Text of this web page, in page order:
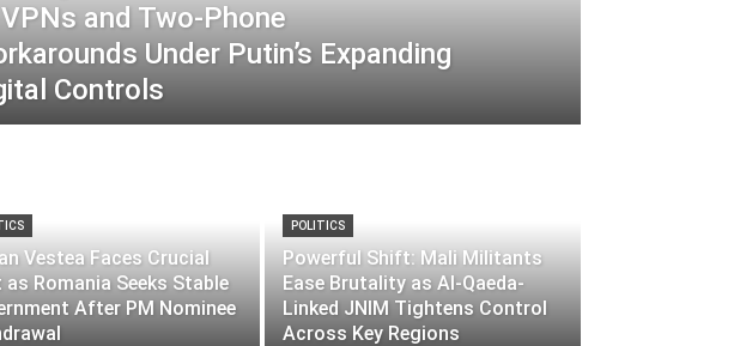
and Two-Phone
Under Putin’s Expanding
Controls
Vestea Faces Crucial
as Romania Seeks Stable
After PM Nominee
POLITICS
Powerful Shift: Mali Militants
Ease Brutality as Al-Qaeda-
Linked JNIM Tightens Control
Across Key Regions